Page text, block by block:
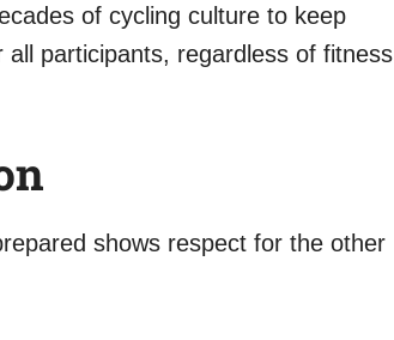
of cycling culture to keep
participants, regardless of fitness
shows respect for the other